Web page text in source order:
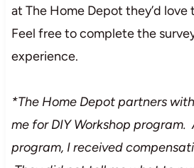
at The Home Depot they’d love
Feel free to complete the
experience.
*The Home Depot partners
me for DIY Workshop
program, I received